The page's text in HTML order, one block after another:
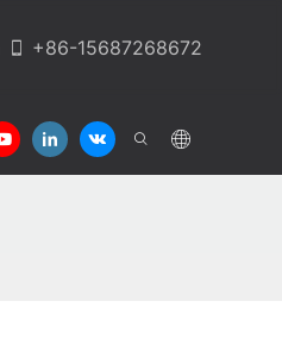
+86-15687268672